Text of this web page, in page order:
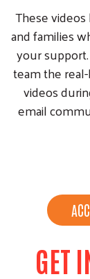
These
and families
your
team the
videos
email
GET